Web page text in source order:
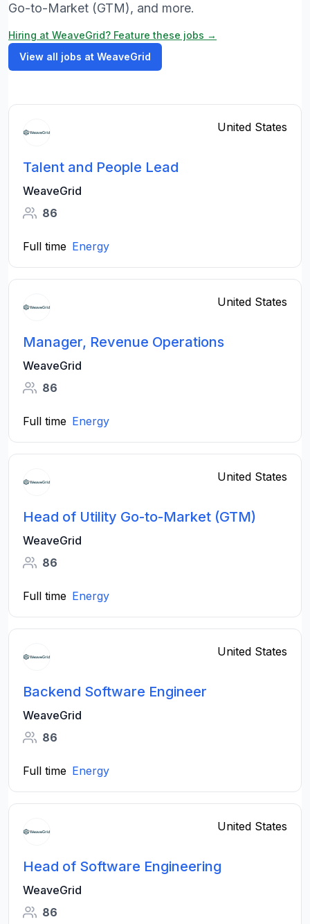
Go-to-Market (GTM), and more.
Hiring at WeaveGrid? Feature these jobs →
View all jobs at WeaveGrid
United States
Talent and People Lead
WeaveGrid
86
Full time Energy
United States
Manager, Revenue Operations
WeaveGrid
86
Full time Energy
United States
Head of Utility Go-to-Market (GTM)
WeaveGrid
86
Full time Energy
United States
Backend Software Engineer
WeaveGrid
86
Full time Energy
United States
Head of Software Engineering
WeaveGrid
86